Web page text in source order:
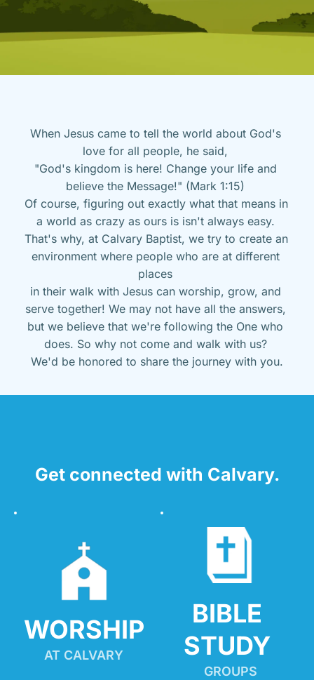
When Jesus came to tell the world about God's
love for all people, he said,
"God's kingdom is here! Change your life and
believe the Message!" (Mark 1:15)
Of course, figuring out exactly what that means in
a world as crazy as ours is isn't always easy.
That's why, at Calvary Baptist, we try to create an
environment where people who are at different
places
in their walk with Jesus can worship, grow, and
serve together! We may not have all the answers,
but we believe that we're following the One who
does. So why not come and walk with us?
We'd be honored to share the journey with you.
Get connected with Calvary.
WORSHIP
AT CALVARY
BIBLE
STUDY
GROUPS